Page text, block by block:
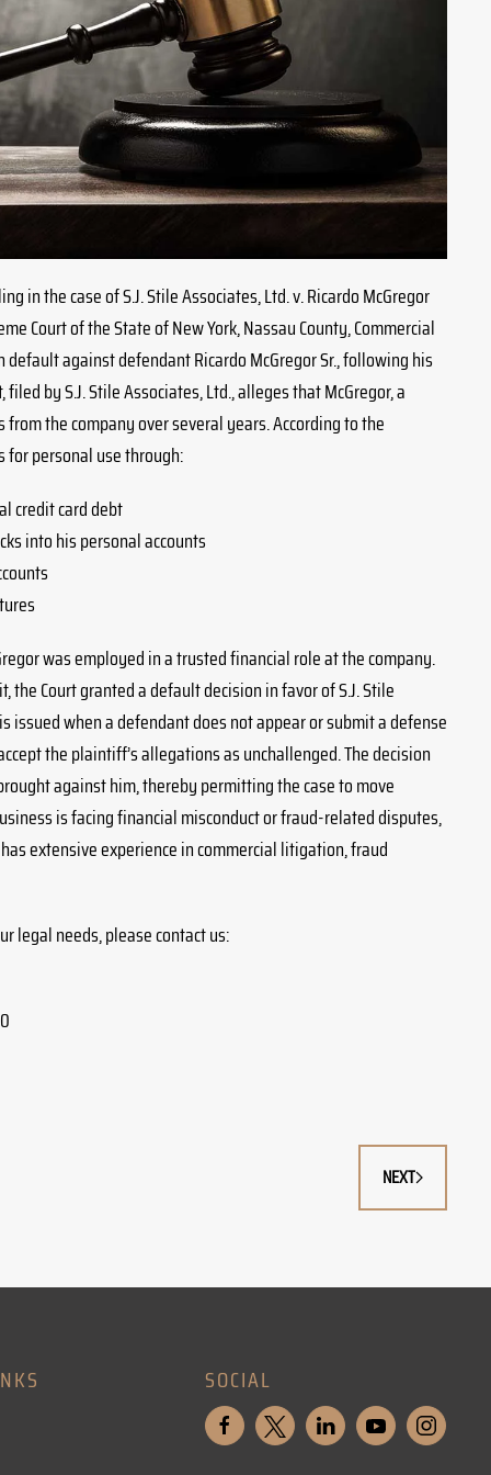
in the case of S.J. Stile Associates, Ltd. v. Ricardo McGregor
Court of the State of New York, Nassau County, Commercial
default against defendant Ricardo McGregor Sr., following his
by S.J. Stile Associates, Ltd., alleges that McGregor, a
the company over several years. According to the
for personal use through:
credit card debt
into his personal accounts
was employed in a trusted financial role at the company.
Court granted a default decision in favor of S.J. Stile
issued when a defendant does not appear or submit a defense
the plaintiff’s allegations as unchallenged. The decision
against him, thereby permitting the case to move
is facing financial misconduct or fraud-related disputes,
extensive experience in commercial litigation, fraud
legal needs, please contact us:
NEXT
SOCIAL